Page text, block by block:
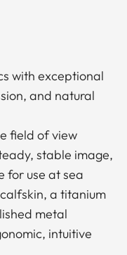
with exceptional
and natural
field of view
stable image,
for use at sea
a titanium
metal
intuitive